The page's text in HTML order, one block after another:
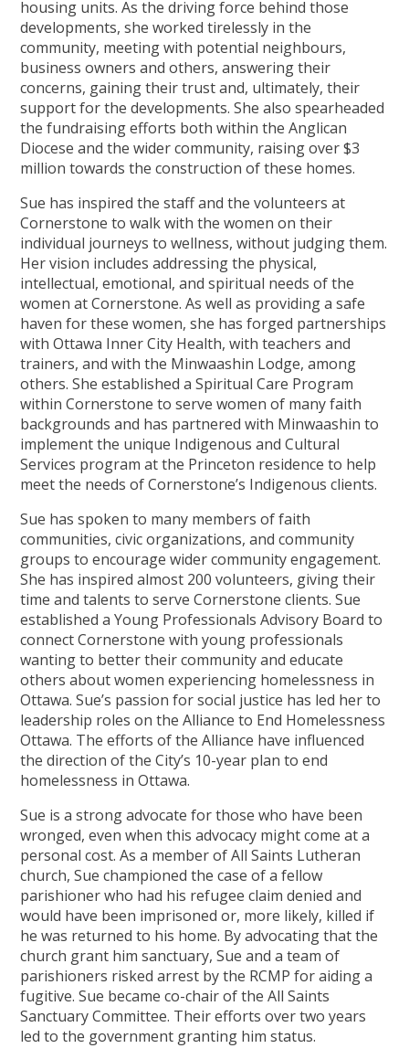
housing units. As the driving force behind those
developments, she worked tirelessly in the
community, meeting with potential neighbours,
business owners and others, answering their
concerns, gaining their trust and, ultimately, their
support for the developments. She also spearheaded
the fundraising efforts both within the Anglican
Diocese and the wider community, raising over $3
million towards the construction of these homes.
Sue has inspired the staff and the volunteers at
Cornerstone to walk with the women on their
individual journeys to wellness, without judging them.
Her vision includes addressing the physical,
intellectual, emotional, and spiritual needs of the
women at Cornerstone. As well as providing a safe
haven for these women, she has forged partnerships
with Ottawa Inner City Health, with teachers and
trainers, and with the Minwaashin Lodge, among
others. She established a Spiritual Care Program
within Cornerstone to serve women of many faith
backgrounds and has partnered with Minwaashin to
implement the unique Indigenous and Cultural
Services program at the Princeton residence to help
meet the needs of Cornerstone’s Indigenous clients.
Sue has spoken to many members of faith
communities, civic organizations, and community
groups to encourage wider community engagement.
She has inspired almost 200 volunteers, giving their
time and talents to serve Cornerstone clients. Sue
established a Young Professionals Advisory Board to
connect Cornerstone with young professionals
wanting to better their community and educate
others about women experiencing homelessness in
Ottawa. Sue’s passion for social justice has led her to
leadership roles on the Alliance to End Homelessness
Ottawa. The efforts of the Alliance have influenced
the direction of the City’s 10-year plan to end
homelessness in Ottawa.
Sue is a strong advocate for those who have been
wronged, even when this advocacy might come at a
personal cost. As a member of All Saints Lutheran
church, Sue championed the case of a fellow
parishioner who had his refugee claim denied and
would have been imprisoned or, more likely, killed if
he was returned to his home. By advocating that the
church grant him sanctuary, Sue and a team of
parishioners risked arrest by the RCMP for aiding a
fugitive. Sue became co-chair of the All Saints
Sanctuary Committee. Their efforts over two years
led to the government granting him status.